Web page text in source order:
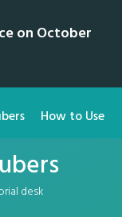
on October
How to Use
desk